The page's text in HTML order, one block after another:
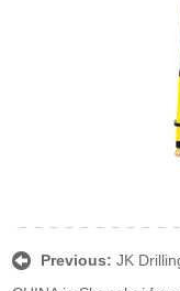
Previous:JK